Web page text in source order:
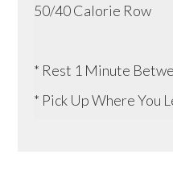
50/40 Calorie Row
* Rest 1 Minute
* Pick Up Where You